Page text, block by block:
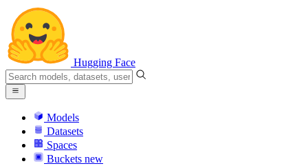
Hugging Face
Models
Datasets
Spaces
Buckets new